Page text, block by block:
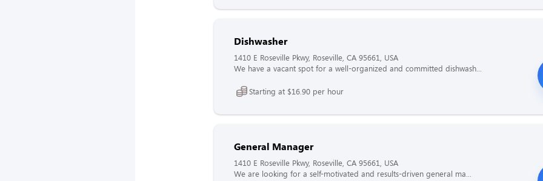
Dishwasher
1410 E Roseville Pkwy, Roseville, CA 95661, USA
We have a vacant spot for a well-organized and committed dishwash...
Starting at $16.90 per hour
General Manager
1410 E Roseville Pkwy, Roseville, CA 95661, USA
We are looking for a self-motivated and results-driven general ma...